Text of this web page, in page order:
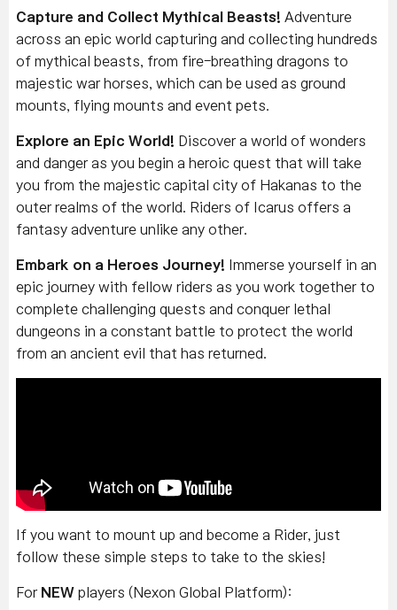
Capture and Collect Mythical Beasts! Adventure
across an epic world capturing and collecting hundreds
of mythical beasts, from fire-breathing dragons to
majestic war horses, which can be used as ground
mounts, flying mounts and event pets.
Explore an Epic World! Discover a world of wonders
and danger as you begin a heroic quest that will take
you from the majestic capital city of Hakanas to the
outer realms of the world. Riders of Icarus offers a
fantasy adventure unlike any other.
Embark on a Heroes Journey! Immerse yourself in an
epic journey with fellow riders as you work together to
complete challenging quests and conquer lethal
dungeons in a constant battle to protect the world
from an ancient evil that has returned.
If you want to mount up and become a Rider, just
follow these simple steps to take to the skies!
For NEW players (Nexon Global Platform):